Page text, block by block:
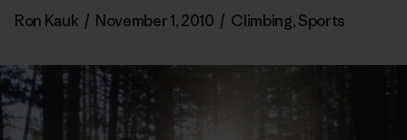
Ron Kauk / November 1, 2010 / Climbing,Sports